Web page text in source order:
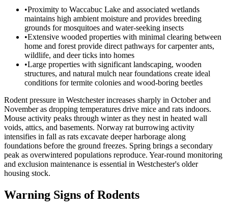
•Proximity to Waccabuc Lake and associated wetlands
maintains high ambient moisture and provides breeding
grounds for mosquitoes and water-seeking insects
•Extensive wooded properties with minimal clearing between
home and forest provide direct pathways for carpenter ants,
wildlife, and deer ticks into homes
•Large properties with significant landscaping, wooden
structures, and natural mulch near foundations create ideal
conditions for termite colonies and wood-boring beetles
Rodent pressure in Westchester increases sharply in October and
November as dropping temperatures drive mice and rats indoors.
Mouse activity peaks through winter as they nest in heated wall
voids, attics, and basements. Norway rat burrowing activity
intensifies in fall as rats excavate deeper harborage along
foundations before the ground freezes. Spring brings a secondary
peak as overwintered populations reproduce. Year-round monitoring
and exclusion maintenance is essential in Westchester's older
housing stock.
Warning Signs of Rodents